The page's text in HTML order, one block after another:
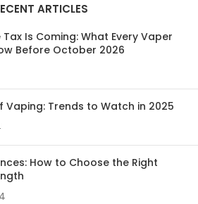
ARTICLES
Tax Is Coming: What Every Vaper
Before October 2026
Vaping: Trends to Watch in 2025
How to Choose the Right